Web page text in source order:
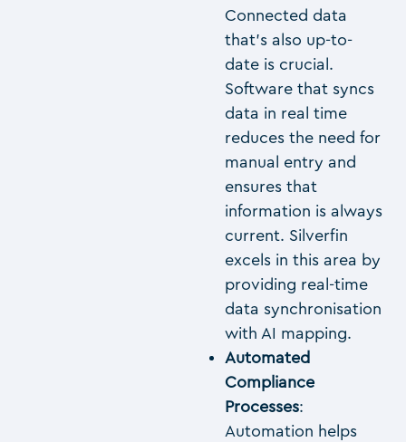
Connected data
that’s also up-to-
date is crucial.
Software that syncs
data in real time
reduces the need for
manual entry and
ensures that
information is always
current. Silverfin
excels in this area by
providing real-time
data synchronisation
with AI mapping.
Automated
Compliance
Processes:
Automation helps